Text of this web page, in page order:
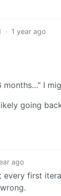
· 1 year ago
I
going
ago
every first